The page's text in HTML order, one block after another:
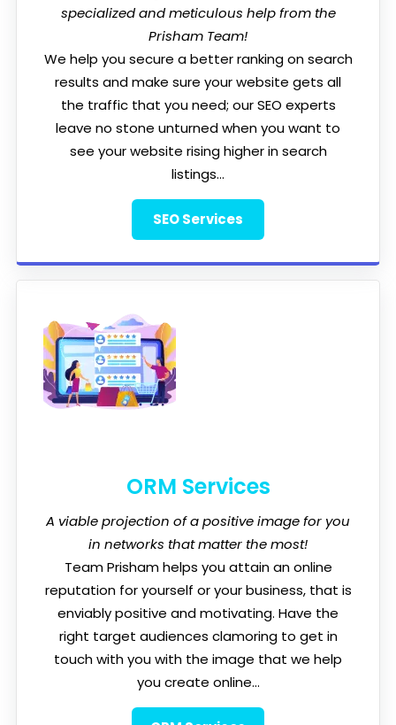
specialized and meticulous help from the
Prisham Team!
We help you secure a better ranking on search
results and make sure your website gets all
the traffic that you need; our SEO experts
leave no stone unturned when you want to
see your website rising higher in search
listings...
SEO Services
ORM Services
A viable projection of a positive image for you
in networks that matter the most!
Team Prisham helps you attain an online
reputation for yourself or your business, that is
enviably positive and motivating. Have the
right target audiences clamoring to get in
touch with you with the image that we help
you create online...